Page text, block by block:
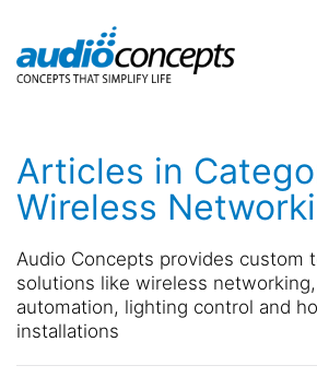
Skip to main content
Articles in
Wireless
Audio Concepts provides custom
solutions like wireless
automation, lighting control and
installations
contact
Don’t
to
let
us
know
how
subscribe
our
mailing
list
stay
up
to
date